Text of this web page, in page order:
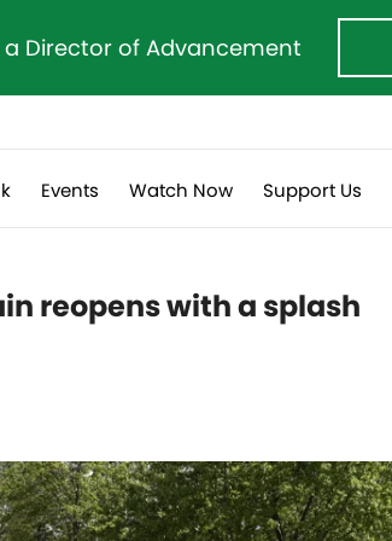
a Director of Advancement
Events Watch Now Support Us
reopens with a splash